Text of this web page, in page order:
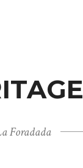
Foradada